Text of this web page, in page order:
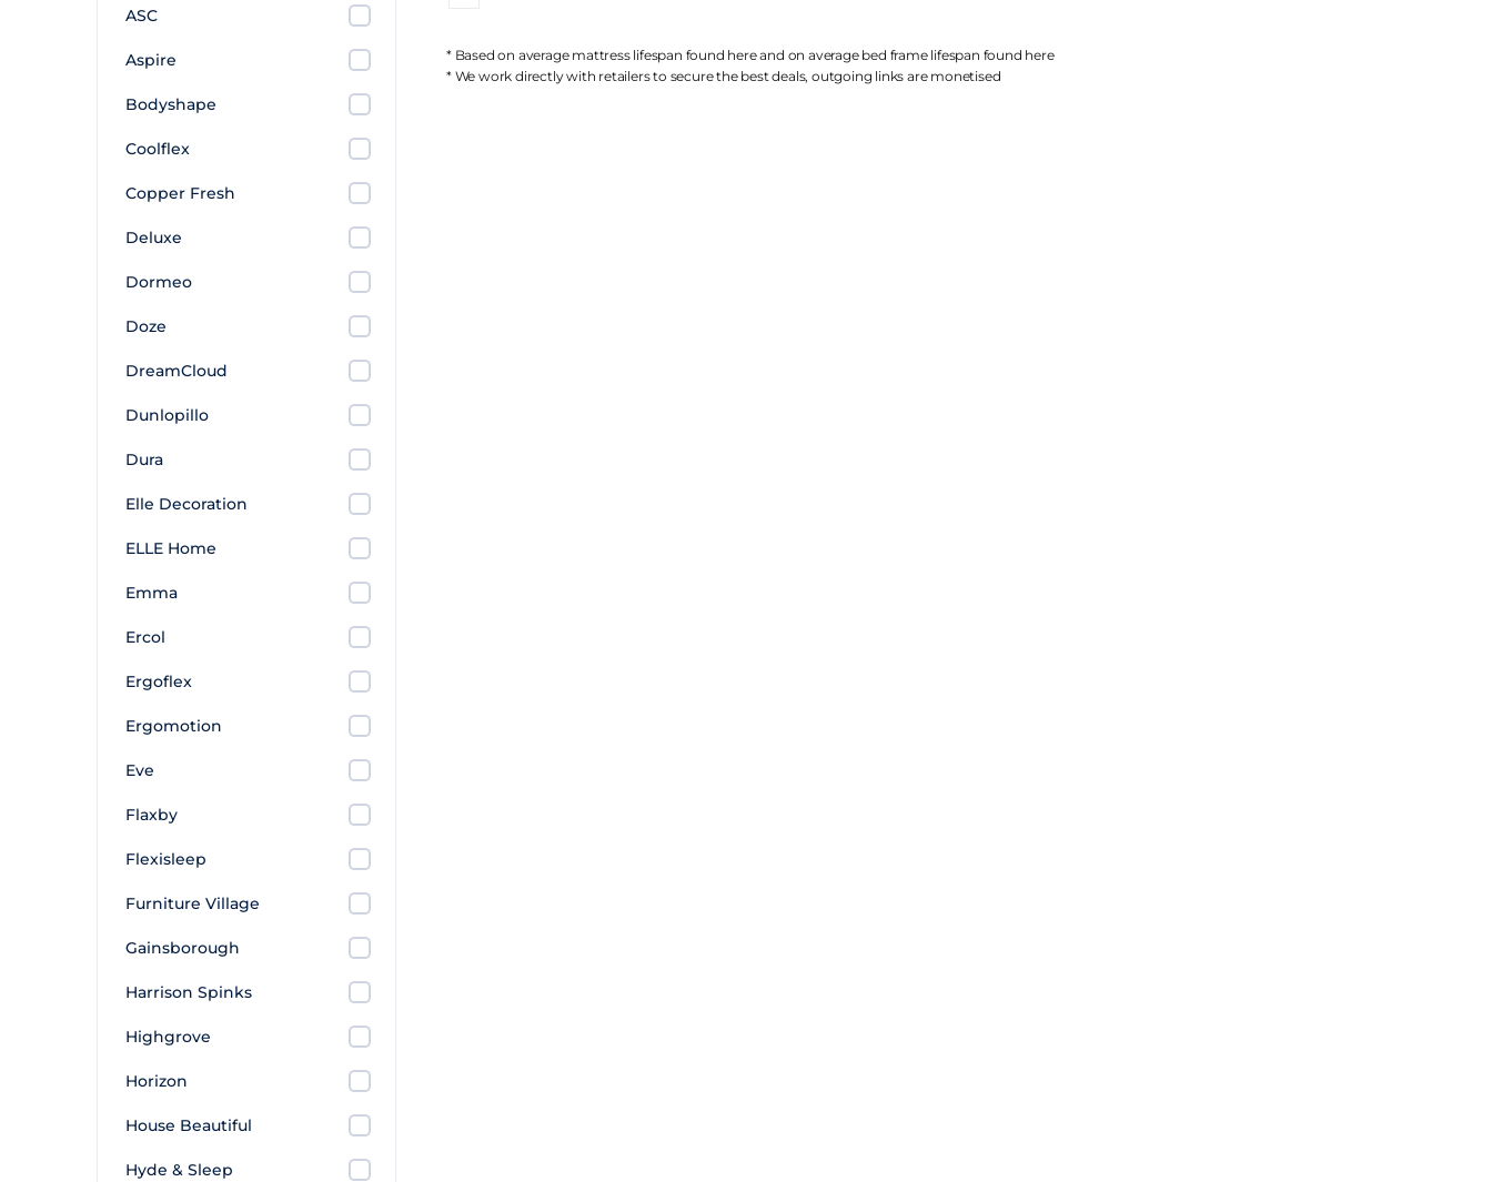
ASC
Aspire
Bodyshape
Coolflex
Copper Fresh
Deluxe
Dormeo
Doze
DreamCloud
Dunlopillo
Dura
Elle Decoration
ELLE Home
Emma
Ercol
Ergoflex
Ergomotion
Eve
Flaxby
Flexisleep
Furniture Village
Gainsborough
Harrison Spinks
Highgrove
Horizon
House Beautiful
Hyde & Sleep
* Based on average mattress lifespan found hereand on average bed frame lifespan found here
* We work directly with retailers to secure the best deals, outgoing links are monetised